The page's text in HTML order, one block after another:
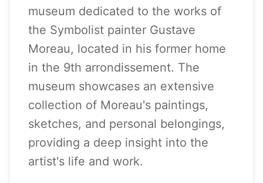
museum dedicated to the works of
the Symbolist painter Gustave
Moreau, located in his former home
in the 9th arrondissement. The
museum showcases an extensive
collection of Moreau's paintings,
sketches, and personal belongings,
providing a deep insight into the
artist's life and work.